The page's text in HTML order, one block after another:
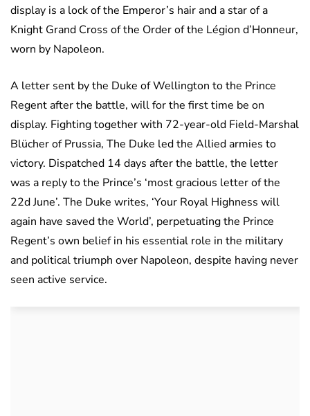
display is a lock of the Emperor’s hair and a star of a
Knight Grand Cross of the Order of the Légion d’Honneur,
worn by Napoleon.
A letter sent by the Duke of Wellington to the Prince
Regent after the battle, will for the first time be on
display. Fighting together with 72-year-old Field-Marshal
Blücher of Prussia, The Duke led the Allied armies to
victory. Dispatched 14 days after the battle, the letter
was a reply to the Prince’s ‘most gracious letter of the
22d June’. The Duke writes, ‘Your Royal Highness will
again have saved the World’, perpetuating the Prince
Regent’s own belief in his essential role in the military
and political triumph over Napoleon, despite having never
seen active service.